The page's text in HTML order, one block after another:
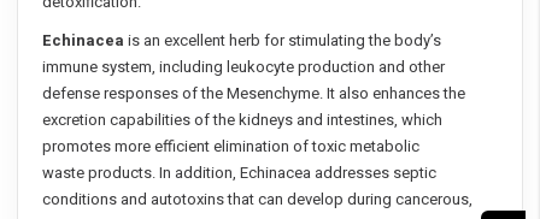
Echinacea is an excellent herb for stimulating the body’s
immune system, including leukocyte production and other
defense responses of the Mesenchyme. It also enhances the
excretion capabilities of the kidneys and intestines, which
promotes more efficient elimination of toxic metabolic
waste products. In addition, Echinacea addresses septic
conditions and autotoxins that can develop during cancerous,